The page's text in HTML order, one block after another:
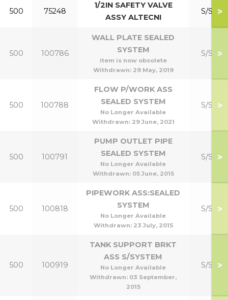
500 75248
1/2IN SAFETY VALVE
ASSY ALTECNI
S/S Kit
>
500 100786
WALL PLATE SEALED
SYSTEM
item is now obsolete
Withdrawn: 29 May, 2019
S/S Kit
>
500 100788
FLOW P/WORK ASS
SEALED SYSTEM
No Longer Available
Withdrawn: 29 June, 2021
S/S Kit
>
500 100791
PUMP OUTLET PIPE
SEALED SYSTEM
No Longer Available
Withdrawn: 05 June, 2015
S/S Kit
>
500 100818
PIPEWORK ASS:SEALED
SYSTEM
No Longer Available
Withdrawn: 23 July, 2015
S/S Kit
>
500 100919
TANK SUPPORT BRKT
ASS S/SYSTEM
No Longer Available
Withdrawn: 03 September,
2015
S/S Kit
>